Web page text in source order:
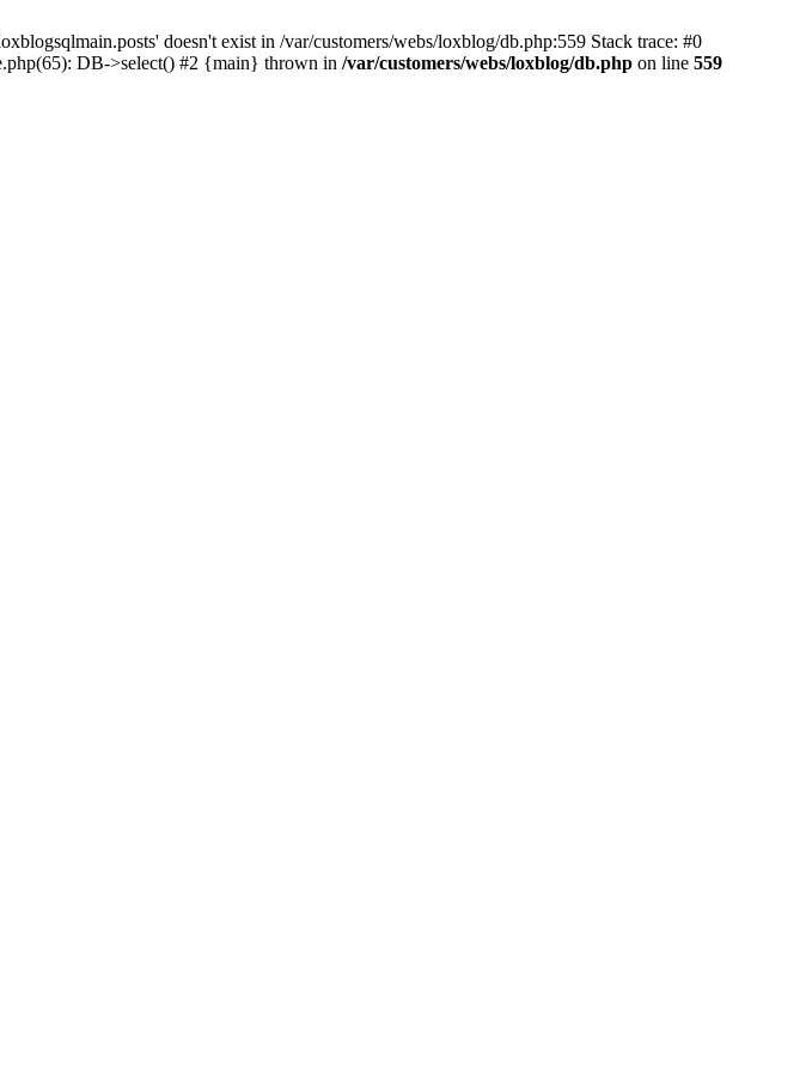
doesn't exist in /var/customers/webs/loxblog/db.php:559 Stack trace: #0
DB->select() #2 {main} thrown in /var/customers/webs/loxblog/db.php on line 559